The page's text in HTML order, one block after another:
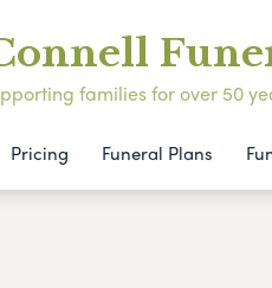
families for over 50
Pricing Funeral Plans